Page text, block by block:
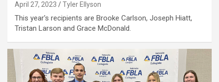
April 27, 2023 Tyler Ellyson
This year's recipients are Brooke Carlson, Joseph Hiatt,
Tristan Larson and Grace McDonald.